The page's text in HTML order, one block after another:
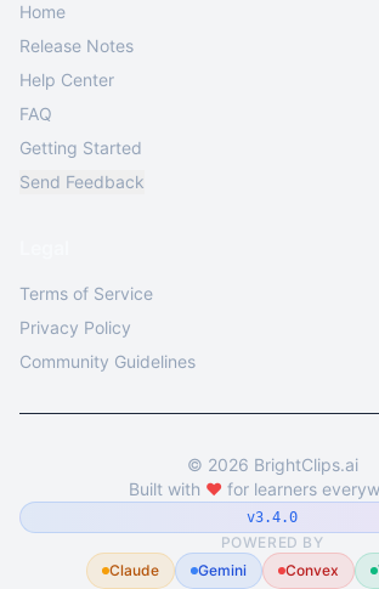
Home
Release Notes
Help Center
FAQ
Getting Started
Send Feedback
Terms of Service
Privacy Policy
Community Guidelines
© 2026 BrightClips.ai
Built with ❤️ for learners
v3.4.0
POWERED BY
Claude
Gemini Convex